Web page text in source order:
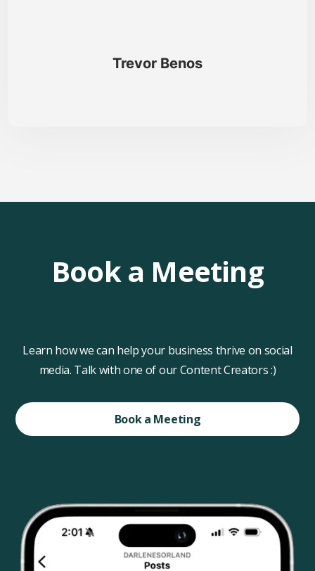
Trevor Benos
Book a Meeting
Learn how we can help your business thrive on social
media. Talk with one of our Content Creators :)
Book a Meeting